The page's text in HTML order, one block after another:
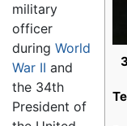
military
officer
during World
War II and
the 34th
President of